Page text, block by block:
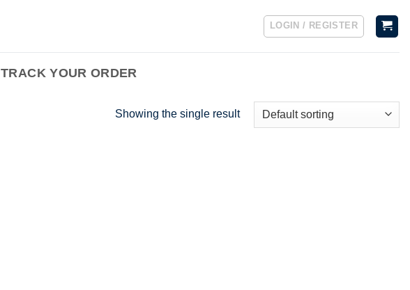
LOGIN / REGISTER
TRACK YOUR ORDER
Showing the single result